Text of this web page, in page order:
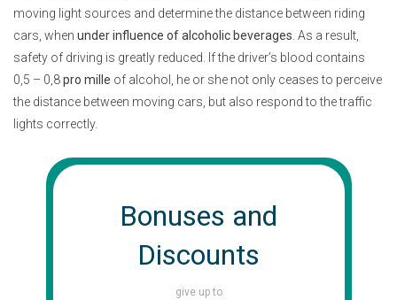
moving light sources and determine the distance between riding
cars, when under influence of alcoholic beverages . As a result,
safety of driving is greatly reduced. If the driver’s blood contains
0,5 – 0,8pro mille of alcohol, he or she not only ceases to perceive
the distance between moving cars, but also respond to the traffic
lights correctly.
Bonuses and
Discounts
give up to